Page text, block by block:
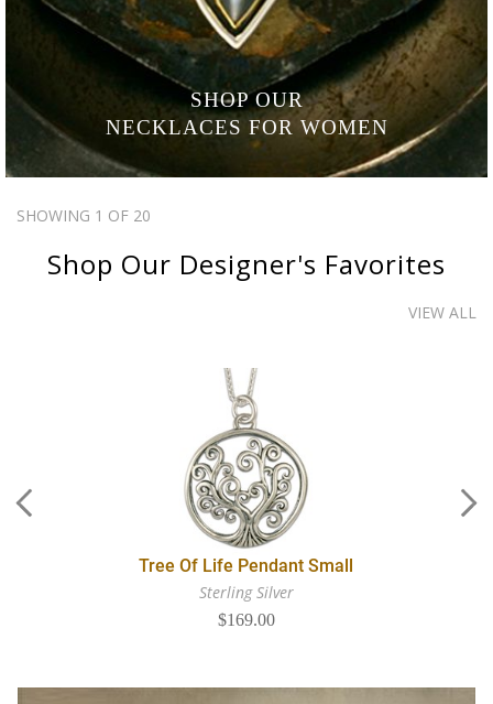
SHOP OUR
NECKLACES FOR WOMEN
SHOWING 1 OF 20
Shop Our Designer's Favorites
VIEW ALL
Tree Of Life Pendant Small
Sterling Silver
$169.00